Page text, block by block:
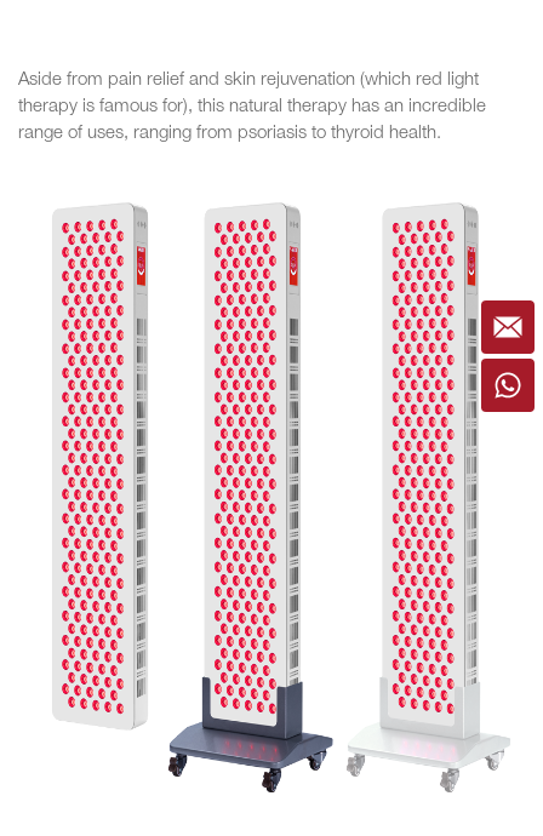
Aside from pain relief and skin rejuvenation (which red light
therapy is famous for), this natural therapy has an incredible
range of uses, ranging from psoriasis to thyroid health.